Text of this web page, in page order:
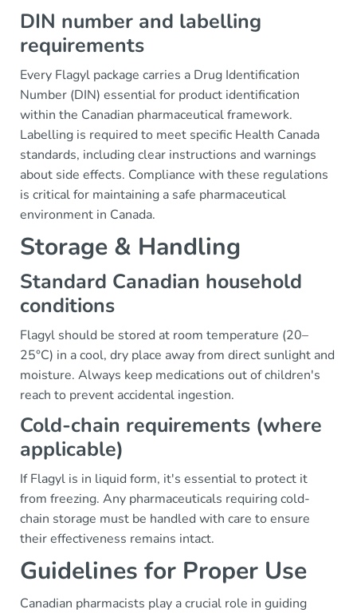
DIN number and labelling
requirements
Every Flagyl package carries a Drug Identification
Number (DIN) essential for product identification
within the Canadian pharmaceutical framework.
Labelling is required to meet specific Health Canada
standards, including clear instructions and warnings
about side effects. Compliance with these regulations
is critical for maintaining a safe pharmaceutical
environment in Canada.
Storage & Handling
Standard Canadian household
conditions
Flagyl should be stored at room temperature (20–
25°C) in a cool, dry place away from direct sunlight and
moisture. Always keep medications out of children's
reach to prevent accidental ingestion.
Cold-chain requirements (where
applicable)
If Flagyl is in liquid form, it's essential to protect it
from freezing. Any pharmaceuticals requiring cold-
chain storage must be handled with care to ensure
their effectiveness remains intact.
Guidelines for Proper Use
Canadian pharmacists play a crucial role in guiding